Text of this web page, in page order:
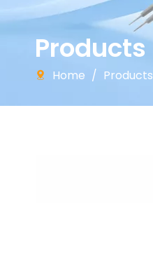
Products
Home / Products